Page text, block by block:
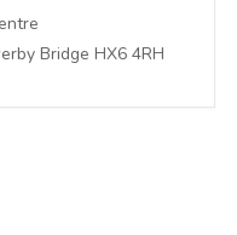
Bridge HX6 4RH